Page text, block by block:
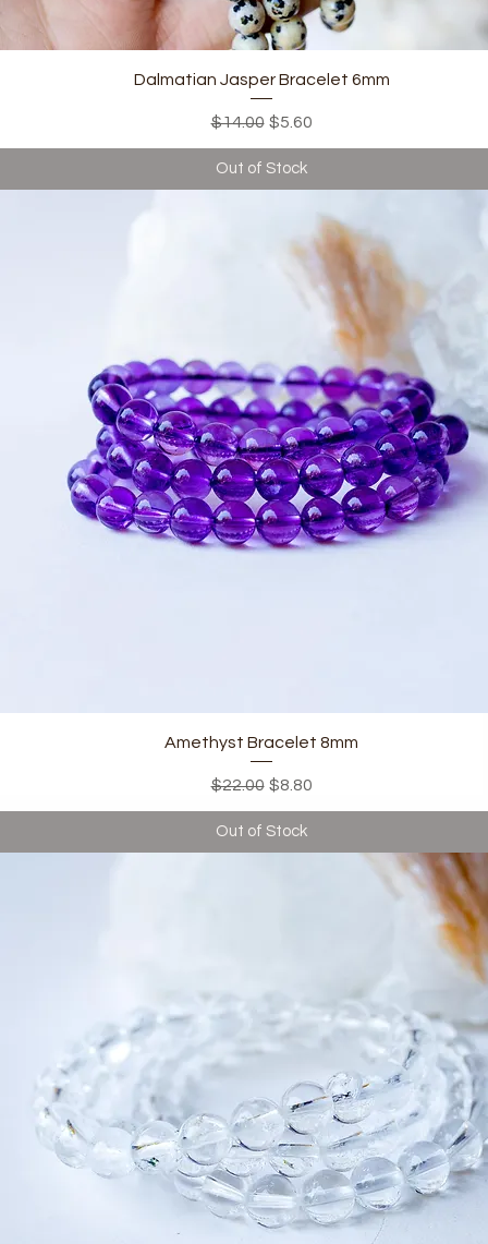
Quick View
Dalmatian Jasper Bracelet 6mm
Regular Price
$14.00 Sale Price
$5.60
Out of Stock
Quick View
Amethyst Bracelet 8mm
Regular Price
$22.00 Sale Price
$8.80
Out of Stock